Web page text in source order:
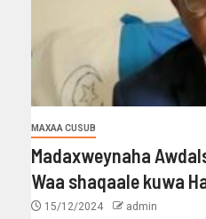
MAXAA CUSUB
Madaxweynaha
Waa shaqaale kuwa
15/12/2024 admin